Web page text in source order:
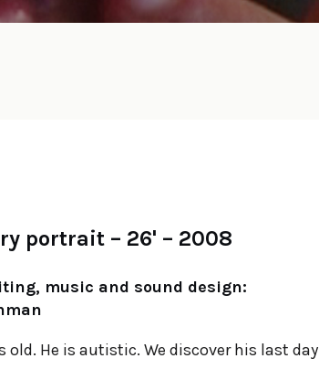
portrait – 26' – 2008
music and sound design:
old. He is autistic. We discover his last day